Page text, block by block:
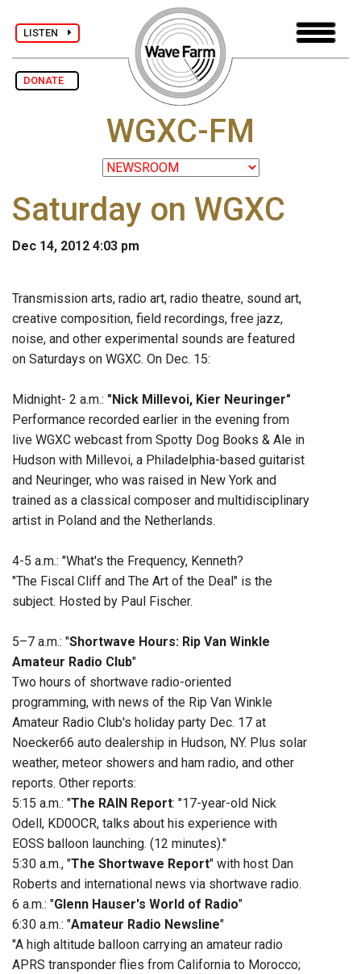
LISTEN
DONATE
WGXC-FM
Saturday on WGXC
Dec 14, 2012 4:03 pm
Transmission arts, radio art, radio theatre, sound art,
creative composition, field recordings, free jazz,
noise, and other experimental sounds are featured
on Saturdays on WGXC. On Dec. 15:
Midnight- 2 a.m.: "Nick Millevoi, Kier Neuringer"
Performance recorded earlier in the evening from
live WGXC webcast from Spotty Dog Books & Ale in
Hudson with Millevoi, a Philadelphia-based guitarist
and Neuringer, who was raised in New York and
trained as a classical composer and multidisciplinary
artist in Poland and the Netherlands.
4-5 a.m.: "What's the Frequency, Kenneth?
"The Fiscal Cliff and The Art of the Deal" is the
subject. Hosted by Paul Fischer.
5–7 a.m.: "Shortwave Hours: Rip Van Winkle
Amateur Radio Club"
Two hours of shortwave radio-oriented
programming, with news of the Rip Van Winkle
Amateur Radio Club's holiday party Dec. 17 at
Noecker66 auto dealership in Hudson, NY. Plus solar
weather, meteor showers and ham radio, and other
reports. Other reports:
5:15 a.m.: "The RAIN Report: "17-year-old Nick
Odell, KD0OCR, talks about his experience with
EOSS balloon launching. (12 minutes)."
5:30 a.m., "The Shortwave Report" with host Dan
Roberts and international news via shortwave radio.
6 a.m.: "Glenn Hauser's World of Radio"
6:30 a.m.: "Amateur Radio Newsline"
"A high altitude balloon carrying an amateur radio
APRS transponder flies from California to Morocco;